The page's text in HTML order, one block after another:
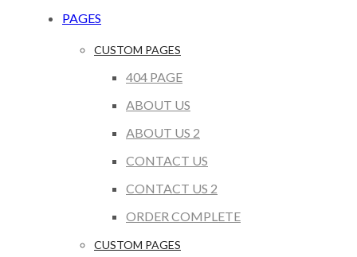
PAGES
CUSTOM PAGES
404 PAGE
ABOUT US
ABOUT US 2
CONTACT US
CONTACT US 2
ORDER COMPLETE
CUSTOM PAGES